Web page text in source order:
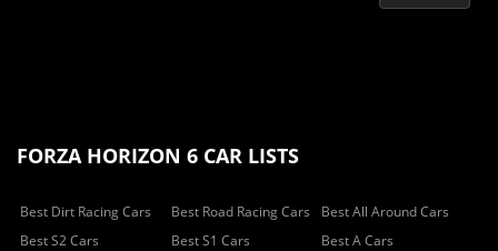
FORZA HORIZON 6 CAR LISTS
Best Dirt Racing Cars Best Road Racing Cars
Best All Around Cars
Best S2 Cars
Best S1 Cars
Best A Cars